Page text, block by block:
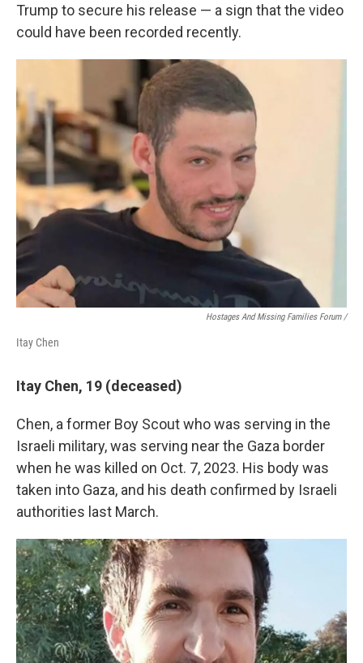
Trump to secure his release — a sign that the video
could have been recorded recently.
Hostages And Missing Families Forum /
Itay Chen
Itay Chen, 19 (deceased)
Chen, a former Boy Scout who was serving in the
Israeli military, was serving near the Gaza border
when he was killed on Oct. 7, 2023. His body was
taken into Gaza, and his death confirmed by Israeli
authorities last March.